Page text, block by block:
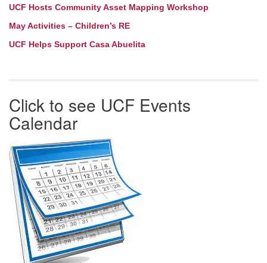
UCF Hosts Community Asset Mapping Workshop
May Activities – Children’s RE
UCF Helps Support Casa Abuelita
Click to see UCF Events
Calendar